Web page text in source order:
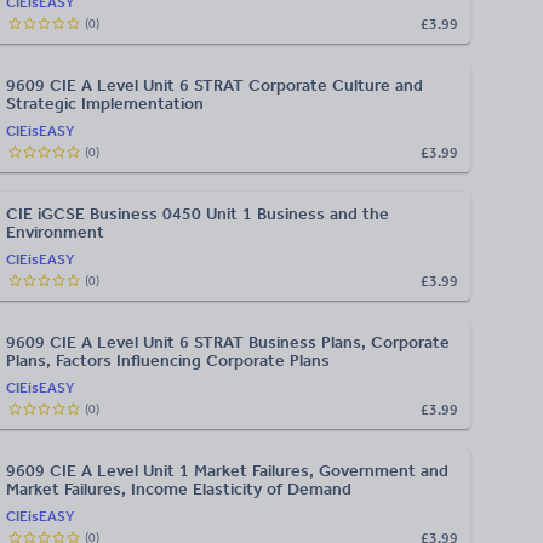
£3.99
(0)
CIEisEASY
9609 CIE A Level Unit 6 STRAT Corporate Culture and
Strategic Implementation
£3.99
(0)
CIEisEASY
CIE iGCSE Business 0450 Unit 1 Business and the
Environment
£3.99
(0)
CIEisEASY
9609 CIE A Level Unit 6 STRAT Business Plans, Corporate
Plans, Factors Influencing Corporate Plans
£3.99
(0)
CIEisEASY
9609 CIE A Level Unit 1 Market Failures, Government and
Market Failures, Income Elasticity of Demand
£3.99
(0)